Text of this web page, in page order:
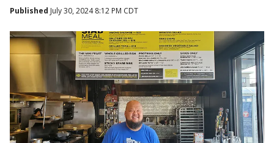
Published July 30, 2024 8:12 PM CDT